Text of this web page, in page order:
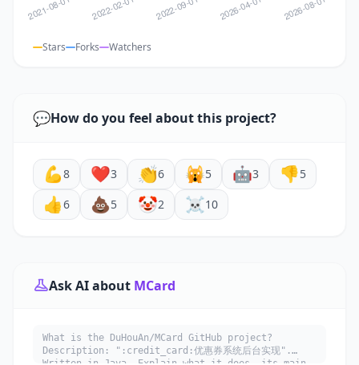
Stars Forks Watchers
💬How do you feel about this project?
💪8 ❤️3 👏6 🙀5 🤖3 👎5
👍6 💩5 🤡2 ☠️10
Ask AI about MCard
What is the DuHouAn/MCard GitHub project?
Description: ":credit_card:优惠券系统后台实现".